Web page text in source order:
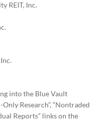
REIT, Inc.
into the Blue Vault
Research”, “Nontraded
Reports” links on the